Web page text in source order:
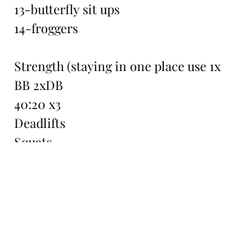
13-butterfly sit ups
14-froggers
Strength (staying in one place use 1x
BB 2xDB
40:20 x3
Deadlifts
Squats